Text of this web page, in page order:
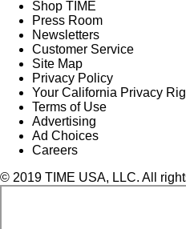
Shop TIME
Press Room
Newsletters
Customer Service
Site Map
Privacy Policy
Your California Privacy
Terms of Use
Advertising
Ad Choices
Careers
© 2019 TIME USA, LLC. All